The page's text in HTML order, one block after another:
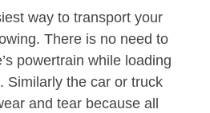
way to transport your
There is no need to
powertrain while loading
Similarly the car or truck
and tear because all